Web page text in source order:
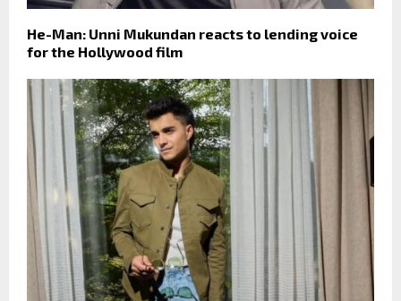
He-Man: Unni Mukundan reacts to lending voice
for the Hollywood film